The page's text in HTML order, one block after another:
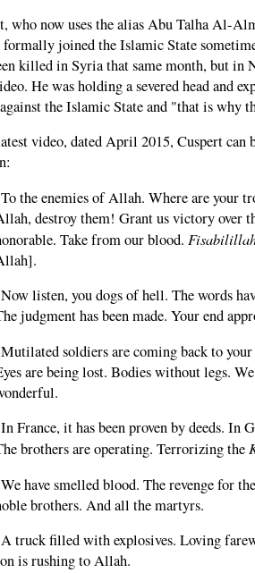
who now uses the alias Abu Talha Al-
formally joined the Islamic State
killed in Syria that same month, but in
He was holding a severed head and
the Islamic State and "that is why
video, dated April 2015, Cuspert can
the enemies of Allah. Where are your
destroy them! Grant us victory over
Take from our blood.
listen, you dogs of hell. The words
judgment has been made. Your end
soldiers are coming back to
are being lost. Bodies without legs.
France, it has been proven by deeds. In
brothers are operating. Terrorizing the
have smelled blood. The revenge for
brothers. And all the martyrs.
truck filled with explosives. Loving
is rushing to Allah.